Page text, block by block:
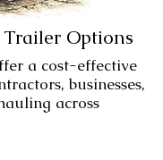
Options
a cost-effective
businesses,
across